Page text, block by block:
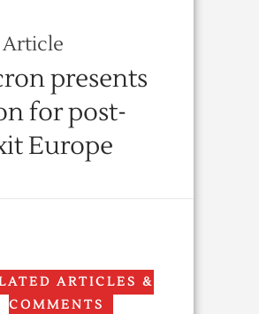
presents
for post-
Europe
ARTICLES &
COMMENTS